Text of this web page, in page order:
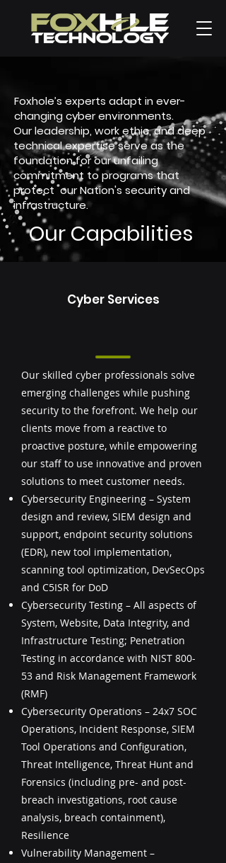
Foxhole’s experts adapt in ever-
changing cyber environments.
Our leadership, work ethic, and deep
technical expertise serve as the
foundation for our unfailing
commitment to programs that
protect our Nation's security and
infrastructure.
Our Capabilities
Cyber Services
Our skilled cyber professionals solve
emerging challenges while pushing
security to the forefront. We help our
clients move from a reactive to
proactive posture, while empowering
our staff to use innovative and proven
solutions to meet customer needs.
Cybersecurity Engineering – System
design and review, SIEM design and
support, endpoint security solutions
(EDR), new tool implementation,
scanning tool optimization, DevSecOps
and C5ISR for DoD
Cybersecurity Testing – All aspects of
System, Website, Data Integrity, and
Infrastructure Testing; Penetration
Testing in accordance with NIST 800-
53 and Risk Management Framework
(RMF)
Cybersecurity Operations – 24x7 SOC
Operations, Incident Response, SIEM
Tool Operations and Configuration,
Threat Intelligence, Threat Hunt and
Forensics (including pre- and post-
breach investigations, root cause
analysis, breach containment),
Resilience
Vulnerability Management –